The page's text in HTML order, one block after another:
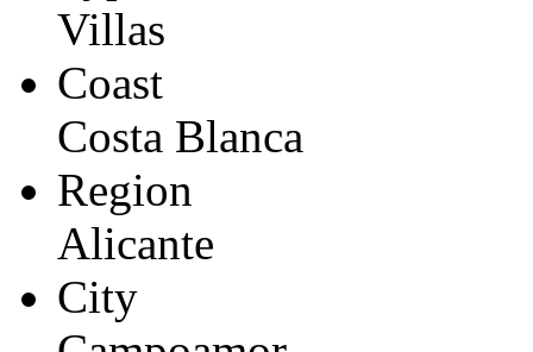
Villas
Coast
Costa Blanca
Region
Alicante
City